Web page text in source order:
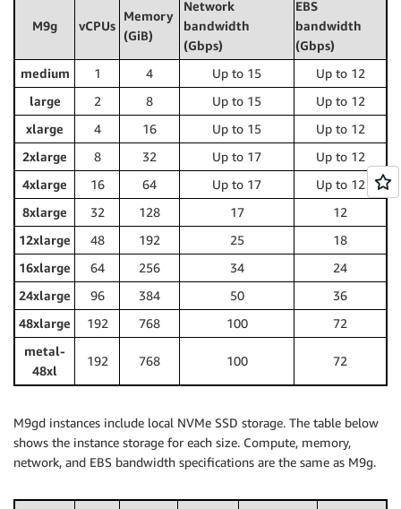
M9g vCPUs
Memory
(GiB)
Network
bandwidth
(Gbps)
EBS
bandwidth
(Gbps)
medium
1 4 Up to 15
Up to 12
large
2 8 Up to 15
Up to 12
xlarge
4 16 Up to 15
Up to 12
2xlarge
8 32 Up to 17
Up to 12
4xlarge
16 64 Up to 17
Up to 12
8xlarge
32 128 17
12
12xlarge
48 192 25
18
16xlarge
64 256 34
24
24xlarge
96 384 50
36
48xlarge
192 768 100
72
metal-
48xl
192 768 100 72
M9gd instances include local NVMe SSD storage. The table below
shows the instance storage for each size. Compute, memory,
network, and EBS bandwidth specifications are the same as M9g.